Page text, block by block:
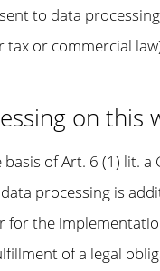
to data
or commercial
on this
of Art. 6 (1) lit.
processing is
the
of a legal